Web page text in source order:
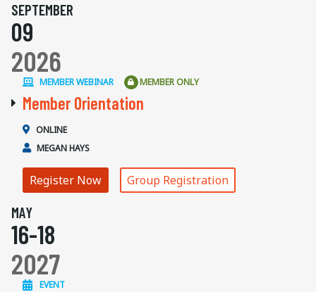
SEPTEMBER
09
2026
MEMBER WEBINAR MEMBER ONLY
Member Orientation
ONLINE
MEGAN HAYS
Register Now Group Registration
MAY
16-18
2027
EVENT